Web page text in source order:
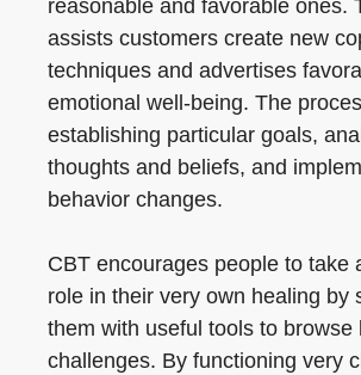
reasonable and favorable ones.
assists customers create new
techniques and advertises
emotional well-being. The
establishing particular goals,
thoughts and beliefs, and
behavior changes.
CBT encourages people to take
role in their very own healing by
them with useful tools to browse
challenges. By functioning very